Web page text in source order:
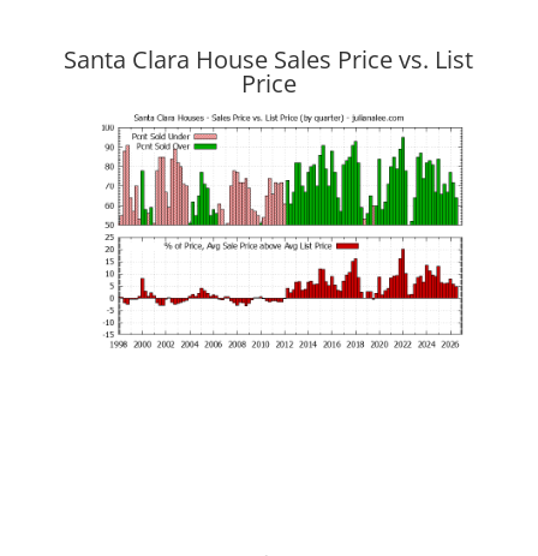
Santa Clara House Sales Price vs. List
Price